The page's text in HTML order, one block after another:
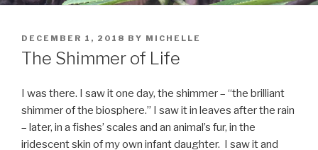
POSTED
ON
DECEMBER 1, 2018 BY MICHELLE
The Shimmer of Life
I was there. I saw it one day, the shimmer – “the brilliant
shimmer of the biosphere.” I saw it in leaves after the rain
– later, in a fishes’ scales and an animal’s fur, in the
iridescent skin of my own infant daughter. I saw it and